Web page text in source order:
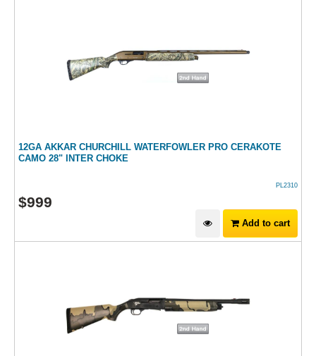
12GA AKKAR CHURCHILL WATERFOWLER PRO CERAKOTE
CAMO 28" INTER CHOKE
PL2310
$999
Add to cart